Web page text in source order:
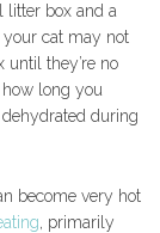
litter box and a
your cat may not
until they’re no
how long you
during
become very hot
, primarily